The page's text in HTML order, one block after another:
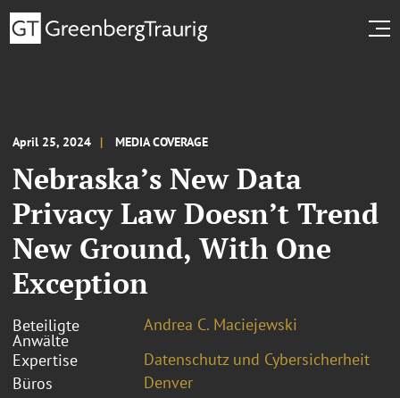
April 25, 2024 MEDIA COVERAGE
Nebraska’s New Data
Privacy Law Doesn’t Trend
New Ground, With One
Exception
Beteiligte
Anwälte
Andrea C. Maciejewski
Expertise
Datenschutz und Cybersicherheit
Büros
Denver